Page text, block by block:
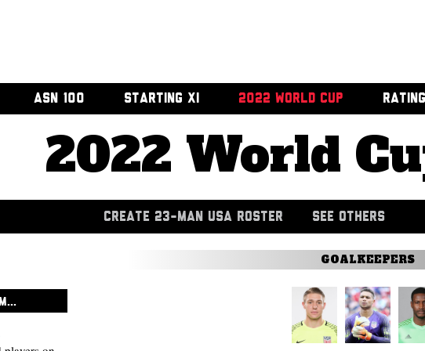
ASN 100 STARTING XI 2022 WORLD CUP
2022 World
CREATE 23-MAN USA ROSTER SEE OTHERS
GOALKEEPERS